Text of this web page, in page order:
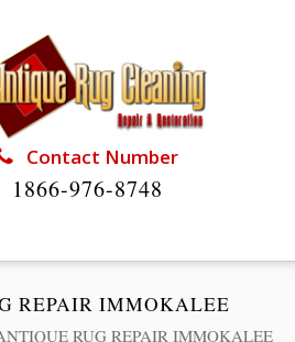
Contact Number
1866-976-8748
REPAIR IMMOKALEE
RUG REPAIR IMMOKALEE